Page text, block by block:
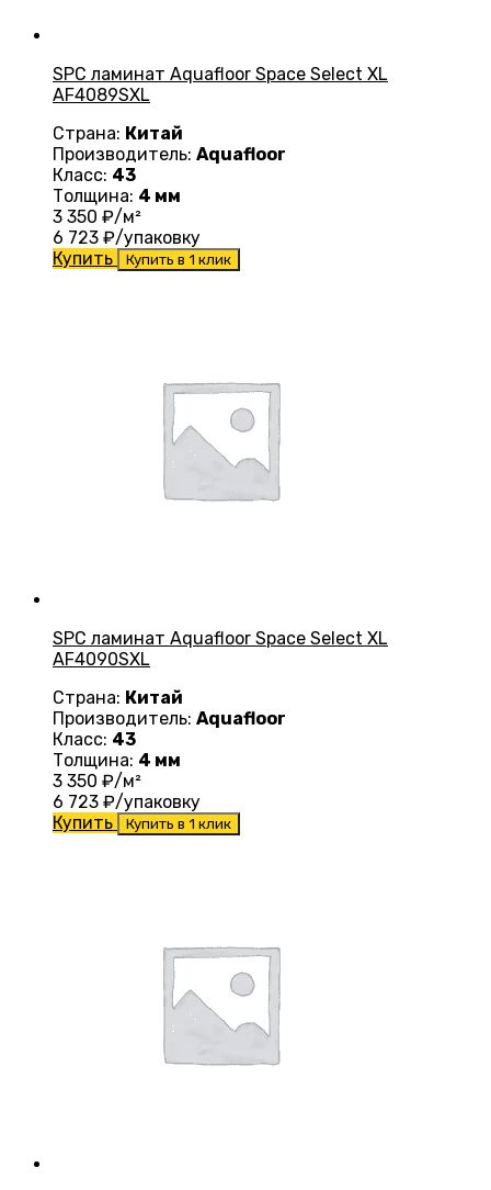
SPC ламинат Aquafloor Space Select XL
AF4089SXL
Страна: Китай
Производитель: Aquafloor
Класс: 43
Толщина: 4 мм
3 350 ₽/м²
6 723 ₽/упаковку
Купить
Купить в 1 клик
SPC ламинат Aquafloor Space Select XL
AF4090SXL
Страна: Китай
Производитель: Aquafloor
Класс: 43
Толщина: 4 мм
3 350 ₽/м²
6 723 ₽/упаковку
Купить
Купить в 1 клик